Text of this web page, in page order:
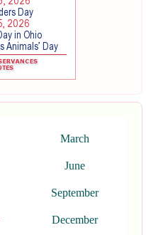
March
June
September
December